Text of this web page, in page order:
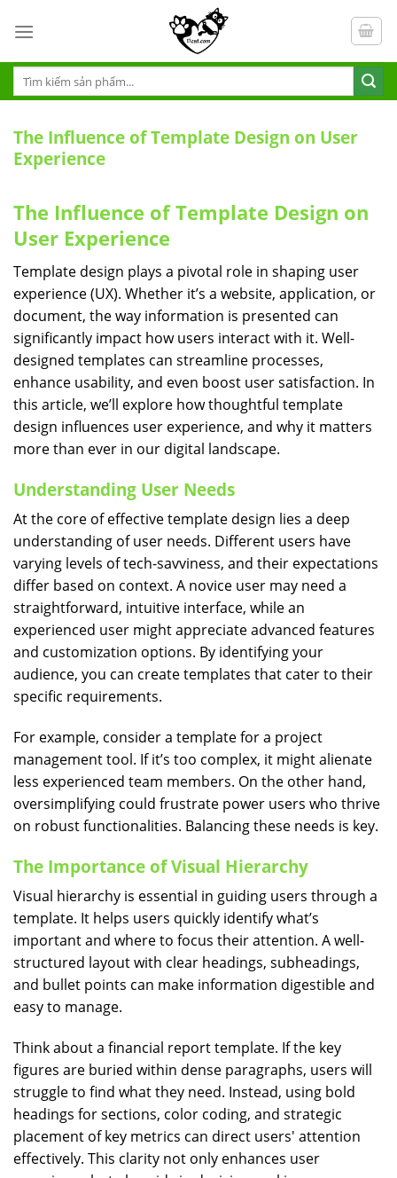
t ì
ế
The Influence of Template Design on User
Experience
The Influence of Template Design on
User Experience
Template design plays a pivotal role in shaping user
experience (UX). Whether it’s a website, application, or
document, the way information is presented can
significantly impact how users interact with it. Well-
designed templates can streamline processes,
enhance usability, and even boost user satisfaction. In
this article, we’ll explore how thoughtful template
design influences user experience, and why it matters
more than ever in our digital landscape.
Understanding User Needs
At the core of effective template design lies a deep
understanding of user needs. Different users have
varying levels of tech-savviness, and their expectations
differ based on context. A novice user may need a
straightforward, intuitive interface, while an
experienced user might appreciate advanced features
and customization options. By identifying your
audience, you can create templates that cater to their
specific requirements.
For example, consider a template for a project
management tool. If it’s too complex, it might alienate
less experienced team members. On the other hand,
oversimplifying could frustrate power users who thrive
on robust functionalities. Balancing these needs is key.
The Importance of Visual Hierarchy
Visual hierarchy is essential in guiding users through a
template. It helps users quickly identify what’s
important and where to focus their attention. A well-
structured layout with clear headings, subheadings,
and bullet points can make information digestible and
easy to manage.
Think about a financial report template. If the key
figures are buried within dense paragraphs, users will
struggle to find what they need. Instead, using bold
headings for sections, color coding, and strategic
placement of key metrics can direct users' attention
effectively. This clarity not only enhances user